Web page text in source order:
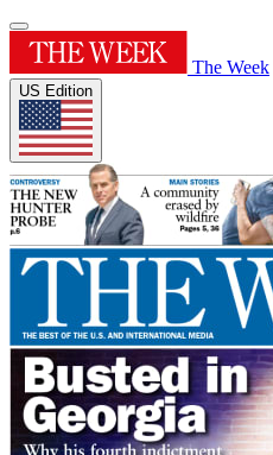
The Week
US Edition